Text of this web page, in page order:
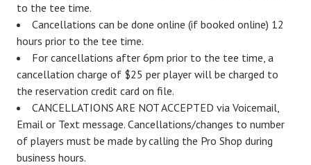
to the tee time.
Cancellations can be done online (if booked online) 12
hours prior to the tee time.
For cancellations after 6pm prior to the tee time, a
cancellation charge of $25 per player will be charged to
the reservation credit card on file.
CANCELLATIONS ARE NOT ACCEPTED via Voicemail,
Email or Text message. Cancellations/changes to number
of players must be made by calling the Pro Shop during
business hours.